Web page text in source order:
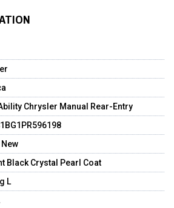
Chrysler Manual Rear-Entry
Black Crystal Pearl Coat
L